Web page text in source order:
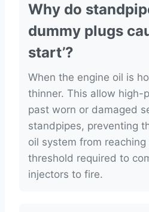
Why do
dummy plugs
start’?
When the engine oil is
thinner. This allow high-
past worn or damaged
standpipes, preventing
oil system from reaching
threshold required to
injectors to fire.